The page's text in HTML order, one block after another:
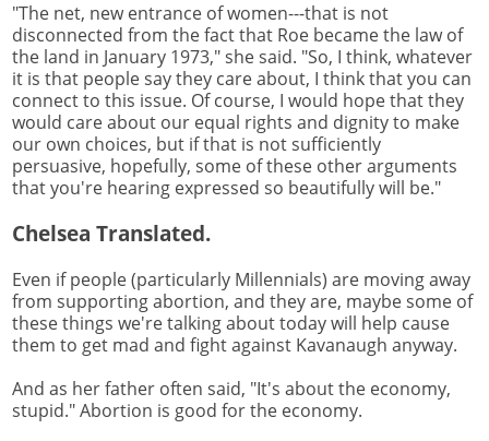
"The net, new entrance of women---that is not
disconnected from the fact that Roe became the law of
the land in January 1973," she said. "So, I think, whatever
it is that people say they care about, I think that you can
connect to this issue. Of course, I would hope that they
would care about our equal rights and dignity to make
our own choices, but if that is not sufficiently
persuasive, hopefully, some of these other arguments
that you're hearing expressed so beautifully will be."
Chelsea Translated.
Even if people (particularly Millennials) are moving away
from supporting abortion, and they are, maybe some of
these things we're talking about today will help cause
them to get mad and fight against Kavanaugh anyway.
And as her father often said, "It's about the economy,
stupid." Abortion is good for the economy.